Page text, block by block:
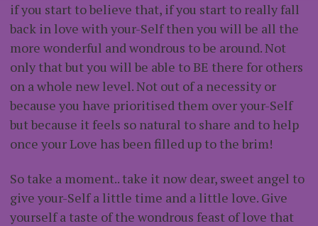
if you start to believe that, if you start to really fall
back in love with your-Self then you will be all the
more wonderful and wondrous to be around. Not
only that but you will be able to BE there for others
on a whole new level. Not out of a necessity or
because you have prioritised them over your-Self
but because it feels so natural to share and to help
once your Love has been filled up to the brim!
So take a moment.. take it now dear, sweet angel to
give your-Self a little time and a little love. Give
yourself a taste of the wondrous feast of love that